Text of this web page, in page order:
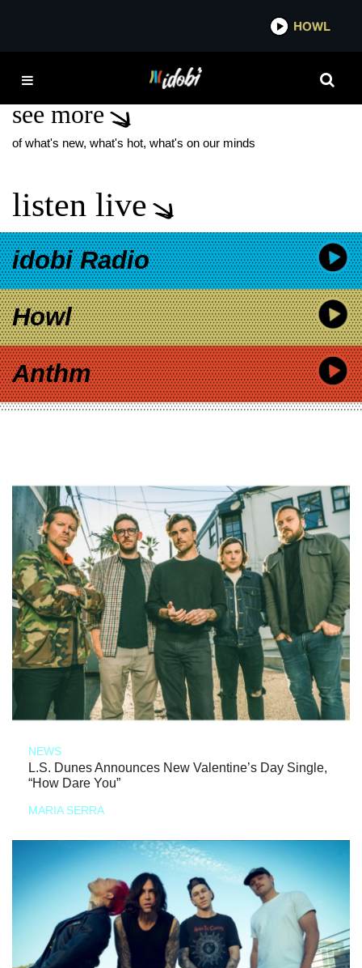
HOWL
ROGER DALE FLOYD
see more
of what's new, what's hot, what's on our minds
listen live
idobi Radio
Howl
Anthm
NEWS
L.S. Dunes Announces New Valentine’s Day Single,
“How Dare You”
MARIA SERRA